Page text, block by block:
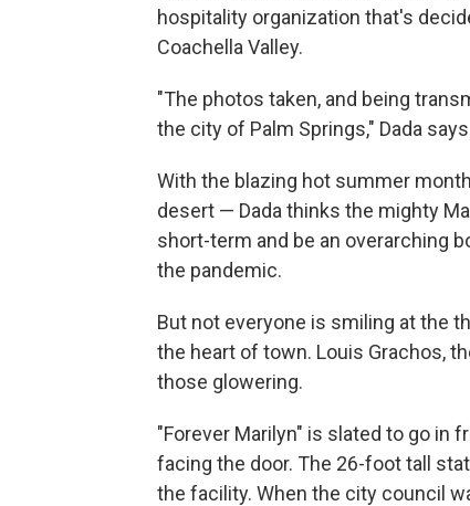
hospitality organization that's
Coachella Valley.
"The photos taken, and being
the city of Palm Springs," Dada
With the blazing hot summer
desert — Dada thinks the mighty
short-term and be an overarching
the pandemic.
But not everyone is smiling at the
the heart of town. Louis Grachos,
those glowering.
"Forever Marilyn" is slated to go in
facing the door. The 26-foot tall
the facility. When the city council